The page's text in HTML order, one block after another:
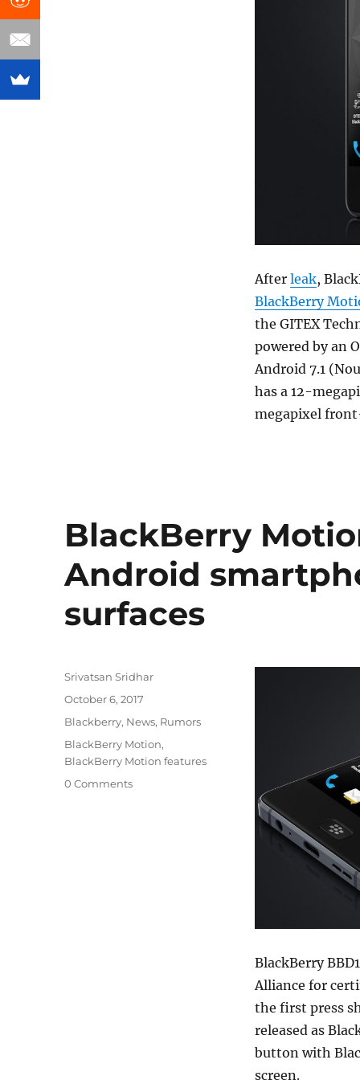
After leak,
BlackBerry
the GITEX
powered by an
Android 7.1
has a 12-
megapixel
BlackBerry
Android
surfaces
BlackBerry
Alliance for
the first press
released as
button with
screen.
Author
Srivatsan Sridhar
Posted
on
October 6, 2017
Categories
Blackberry, News, Rumors
Tags
BlackBerry Motion,
BlackBerry Motion features
0 Comments